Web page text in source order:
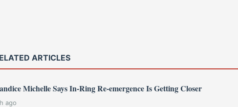
ARTICLES
Michelle Says In-Ring Re-emergence Is Getting Closer
ago